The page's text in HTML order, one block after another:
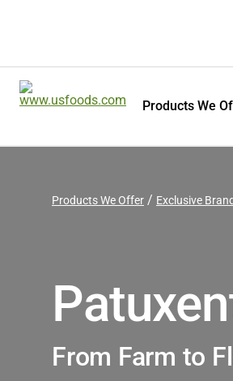
Products We
Products We Offer Exclusive
From Farm to